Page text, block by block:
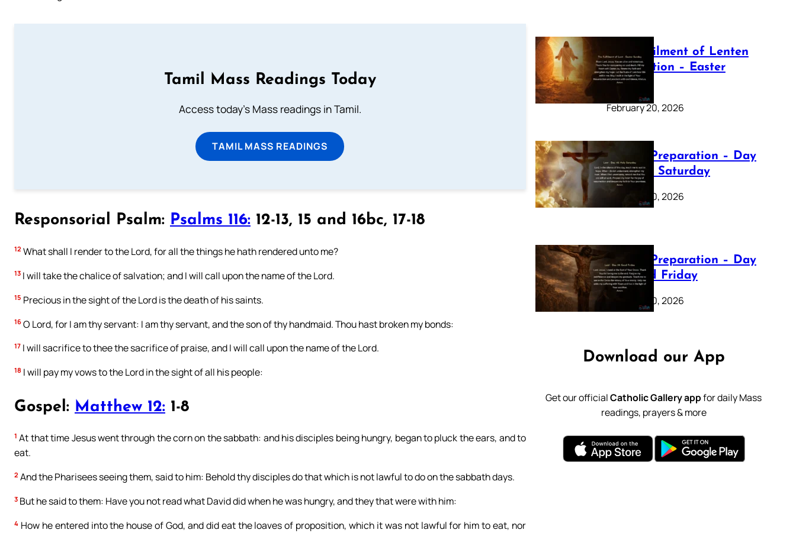
Tamil Mass Readings Today
Access today's Mass readings in Tamil.
TAMIL MASS READINGS
Responsorial Psalm: Psalms 116: 12-13, 15 and 16bc, 17-18
12 What shall I render to the Lord, for all the things he hath rendered unto me?
13 I will take the chalice of salvation; and I will call upon the name of the Lord.
15 Precious in the sight of the Lord is the death of his saints.
16 O Lord, for I am thy servant: I am thy servant, and the son of thy handmaid. Thou hast broken my bonds:
17 I will sacrifice to thee the sacrifice of praise, and I will call upon the name of the Lord.
18 I will pay my vows to the Lord in the sight of all his people:
Gospel: Matthew 12: 1-8
1 At that time Jesus went through the corn on the sabbath: and his disciples being hungry, began to pluck the ears, and to
eat.
2 And the Pharisees seeing them, said to him: Behold thy disciples do that which is not lawful to do on the sabbath days.
3 But he said to them: Have you not read what David did when he was hungry, and they that were with him:
4 How he entered into the house of God, and did eat the loaves of proposition, which it was not lawful for him to eat, nor
The Fulfilment of Lenten
Preparation – Easter
Sunday
February 20, 2026
Lenten Preparation – Day
40: Holy Saturday
February 20, 2026
Lenten Preparation – Day
39: Good Friday
February 20, 2026
Download our App
Get our officialCatholic Gallery appfor daily Mass
readings, prayers & more